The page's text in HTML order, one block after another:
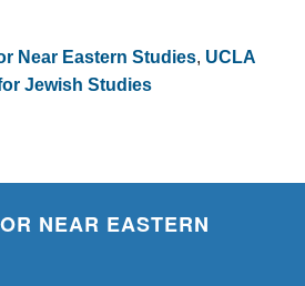
Near Eastern Studies, UCLA
Jewish Studies
NEAR EASTERN